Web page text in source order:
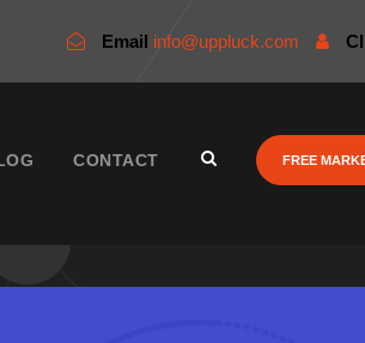
Email info@uppluck.com
CONTACT FREE